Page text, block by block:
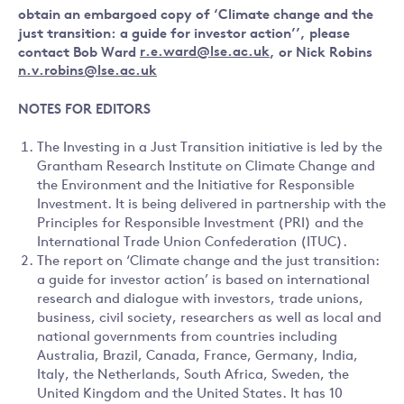
obtain an embargoed copy of ‘Climate change and the
just transition: a guide for investor action’’, please
contact Bob Ward r.e.ward@lse.ac.uk, or Nick Robins
n.v.robins@lse.ac.uk
NOTES FOR EDITORS
The Investing in a Just Transition initiative is led by the
Grantham Research Institute on Climate Change and
the Environment and the Initiative for Responsible
Investment. It is being delivered in partnership with the
Principles for Responsible Investment (PRI) and the
International Trade Union Confederation (ITUC).
The report on ‘Climate change and the just transition:
a guide for investor action’ is based on international
research and dialogue with investors, trade unions,
business, civil society, researchers as well as local and
national governments from countries including
Australia, Brazil, Canada, France, Germany, India,
Italy, the Netherlands, South Africa, Sweden, the
United Kingdom and the United States. It has 10